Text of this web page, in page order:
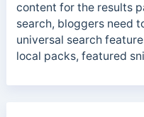
content for the results
search, bloggers need
universal search
local packs, featured